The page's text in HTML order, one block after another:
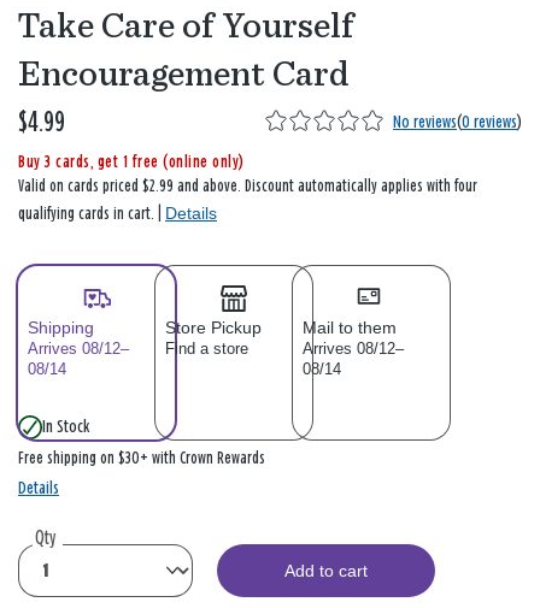
Take Care of Yourself
Encouragement Card
$4.99 No reviews(0 reviews)
Buy 3 cards, get 1 free (online only)
Valid on cards priced $2.99 and above. Discount automatically applies with four
qualifying cards in cart. | Details
Shipping
Arrives 08/12–
08/14
Store Pickup
Find a store
Mail to them
Arrives 08/12–
08/14
In Stock
Free shipping on $30+ with Crown Rewards
Details
Qty
Add to cart